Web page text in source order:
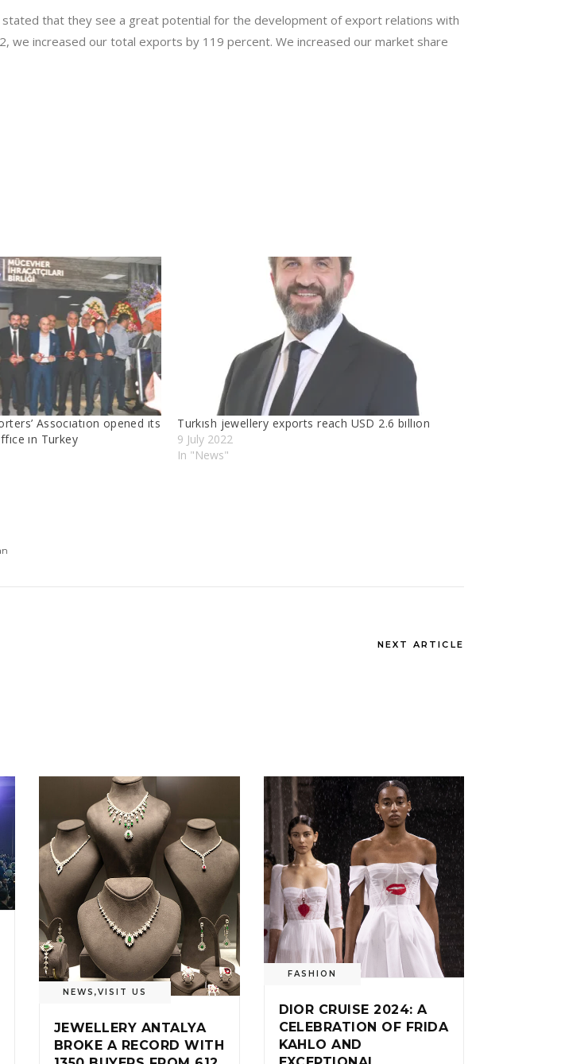
stated that they see a great potential for the development of export relations with
we increased our total exports by 119 percent. We increased our market share
Assocıatıon opened ıts
ın Turkey
Turkısh jewellery exports reach USD 2.6 bıllıon
9 July 2022
In "News"
NEXT ARTICLE
NEWS ,VISIT US
JEWELLERY ANTALYA
BROKE A RECORD WITH
FASHION
DIOR CRUISE 2024: A
CELEBRATION OF FRIDA
KAHLO AND